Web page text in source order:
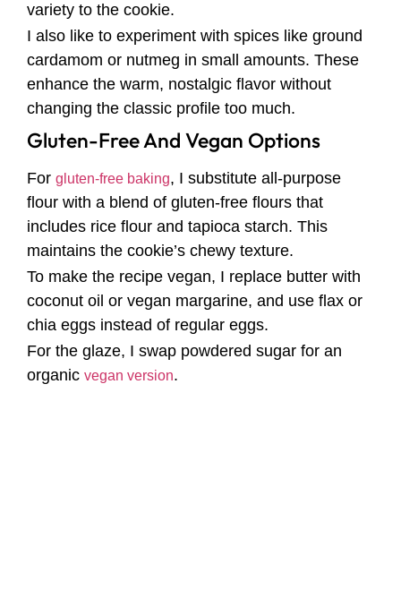
variety to the cookie.
I also like to experiment with spices like ground
cardamom or nutmeg in small amounts. These
enhance the warm, nostalgic flavor without
changing the classic profile too much.
Gluten-Free And Vegan Options
For gluten-free baking, I substitute all-purpose
flour with a blend of gluten-free flours that
includes rice flour and tapioca starch. This
maintains the cookie’s chewy texture.
To make the recipe vegan, I replace butter with
coconut oil or vegan margarine, and use flax or
chia eggs instead of regular eggs.
For the glaze, I swap powdered sugar for an
organic vegan version.